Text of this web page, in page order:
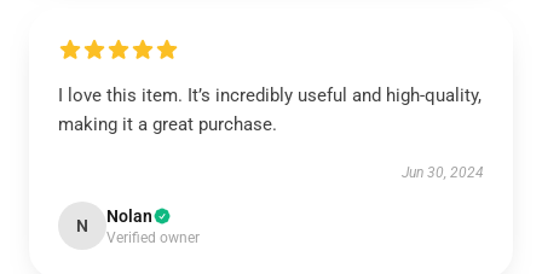
I love this item. It’s incredibly useful and high-quality,
making it a great purchase.
Jun 30, 2024
N Nolan
Verified owner